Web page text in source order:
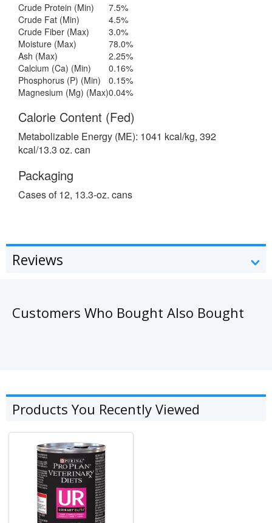
Crude Protein (Min)
7.5%
Crude Fat (Min)
4.5%
Crude Fiber (Max)
3.0%
Moisture (Max)
78.0%
Ash (Max)
2.25%
Calcium (Ca) (Min)
0.16%
Phosphorus (P) (Min)
0.15%
Magnesium (Mg) (Max)0.04%
Calorie Content (Fed)
Metabolizable Energy (ME): 1041 kcal/kg, 392
kcal/13.3 oz. can
Packaging
Cases of 12, 13.3-oz. cans
Reviews
Customers Who Bought Also Bought
Products You Recently Viewed